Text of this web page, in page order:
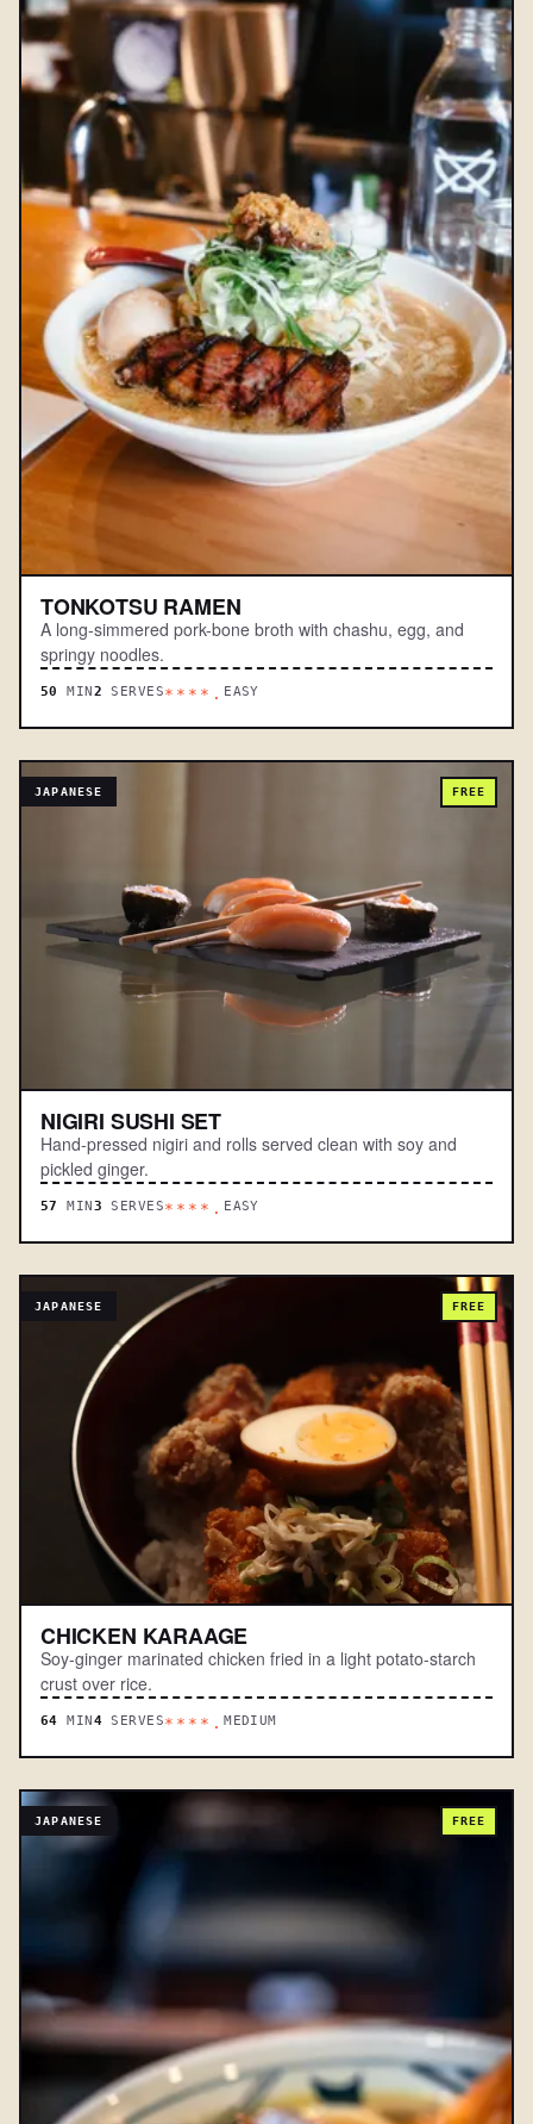
TONKOTSU RAMEN
A long-simmered pork-bone broth with chashu, egg, and
springy noodles.
50 MIN2 SERVES****. EASY
JAPANESE FREE
NIGIRI SUSHI SET
Hand-pressed nigiri and rolls served clean with soy and
pickled ginger.
57 MIN 3 SERVES****. EASY
JAPANESE FREE
CHICKEN KARAAGE
Soy-ginger marinated chicken fried in a light potato-starch
crust over rice.
64 MIN 4 SERVES****.MEDIUM
JAPANESE FREE